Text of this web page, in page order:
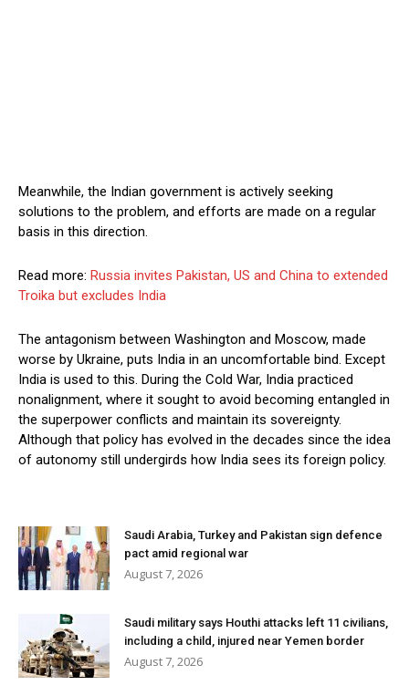
Meanwhile, the Indian government is actively seeking
solutions to the problem, and efforts are made on a regular
basis in this direction.
Read more: Russia invites Pakistan, US and China to extended
Troika but excludes India
The antagonism between Washington and Moscow, made
worse by Ukraine, puts India in an uncomfortable bind. Except
India is used to this. During the Cold War, India practiced
nonalignment, where it sought to avoid becoming entangled in
the superpower conflicts and maintain its sovereignty.
Although that policy has evolved in the decades since the idea
of autonomy still undergirds how India sees its foreign policy.
Saudi Arabia, Turkey and Pakistan sign defence
pact amid regional war
August 7, 2026
Saudi military says Houthi attacks left 11 civilians,
including a child, injured near Yemen border
August 7, 2026